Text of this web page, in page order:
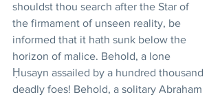
shouldst thou search after the Star of
the firmament of unseen reality, be
informed that it hath sunk below the
horizon of malice. Behold, a lone
Ḥusayn assailed by a hundred thousand
deadly foes! Behold, a solitary Abraham